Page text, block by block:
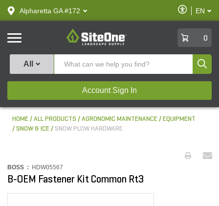
text.skipToContent
text.skipToNavigation
Alpharetta GA #172
Enable
Accessibility
EN
SiteOne
0
All
Account Sign In
HOME ALL PRODUCTS AGRONOMIC MAINTENANCE
EQUIPMENT
SNOW & ICE
SNOW PLOW HARDWARE
BOSS : HDW05567
B-OEM Fastener Kit Common Rt3